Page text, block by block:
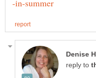
reply to